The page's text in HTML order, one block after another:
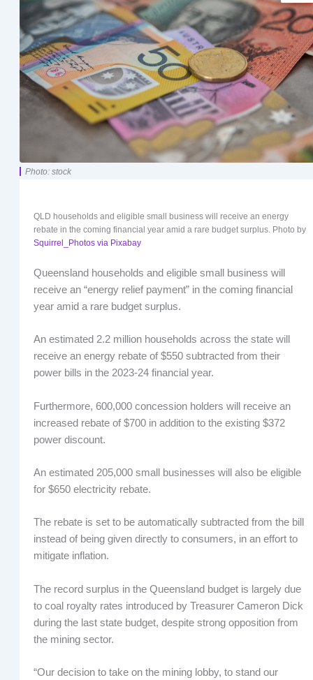
Photo: stock
QLD households and eligible small business will receive an energy
rebate in the coming financial year amid a rare budget surplus. Photo by
Squirrel_Photos via Pixabay
Queensland households and eligible small business will
receive an “energy relief payment” in the coming financial
year amid a rare budget surplus.
An estimated 2.2 million households across the state will
receive an energy rebate of $550 subtracted from their
power bills in the 2023-24 financial year.
Furthermore, 600,000 concession holders will receive an
increased rebate of $700 in addition to the existing $372
power discount.
An estimated 205,000 small businesses will also be eligible
for $650 electricity rebate.
The rebate is set to be automatically subtracted from the bill
instead of being given directly to consumers, in an effort to
mitigate inflation.
The record surplus in the Queensland budget is largely due
to coal royalty rates introduced by Treasurer Cameron Dick
during the last state budget, despite strong opposition from
the mining sector.
“Our decision to take on the mining lobby, to stand our